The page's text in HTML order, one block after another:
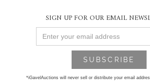
SIGN UP FOR OUR EMAIL
*iGavelAuctions will never sell or distribute your email